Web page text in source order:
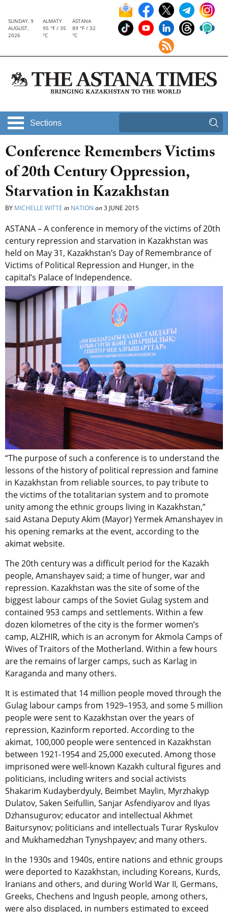
SUNDAY, 9
AUGUST,
2026
ALMATY
95 °F / 35
°C
ASTANA
89 °F / 32
°C
Sections
Conference Remembers Victims
of 20th Century Oppression,
Starvation in Kazakhstan
BY MICHELLE WITTE in NATION on3 JUNE 2015
ASTANA – A conference in memory of the victims of 20th
century repression and starvation in Kazakhstan was
held on May 31, Kazakhstan’s Day of Remembrance of
Victims of Political Repression and Hunger, in the
capital’s Palace of Independence.
“The purpose of such a conference is to understand the
lessons of the history of political repression and famine
in Kazakhstan from reliable sources, to pay tribute to
the victims of the totalitarian system and to promote
unity among the ethnic groups living in Kazakhstan,”
said Astana Deputy Akim (Mayor) Yermek Amanshayev in
his opening remarks at the event, according to the
akimat website.
The 20th century was a difficult period for the Kazakh
people, Amanshayev said; a time of hunger, war and
repression. Kazakhstan was the site of some of the
biggest labour camps of the Soviet Gulag system and
contained 953 camps and settlements. Within a few
dozen kilometres of the city is the former women’s
camp, ALZHIR, which is an acronym for Akmola Camps of
Wives of Traitors of the Motherland. Within a few hours
are the remains of larger camps, such as Karlag in
Karaganda and many others.
It is estimated that 14 million people moved through the
Gulag labour camps from 1929–1953, and some 5 million
people were sent to Kazakhstan over the years of
repression, Kazinform reported. According to the
akimat, 100,000 people were sentenced in Kazakhstan
between 1921-1954 and 25,000 executed. Among those
imprisoned were well-known Kazakh cultural figures and
politicians, including writers and social activists
Shakarim Kudayberdyuly, Beimbet Maylin, Myrzhakyp
Dulatov, Saken Seifullin, Sanjar Asfendiyarov and Ilyas
Dzhansugurov; educator and intellectual Akhmet
Baitursynov; politicians and intellectuals Turar Ryskulov
and Mukhamedzhan Tynyshpayev; and many others.
In the 1930s and 1940s, entire nations and ethnic groups
were deported to Kazakhstan, including Koreans, Kurds,
Iranians and others, and during World War II, Germans,
Greeks, Chechens and Ingush people, among others,
were also displaced, in numbers estimated to exceed